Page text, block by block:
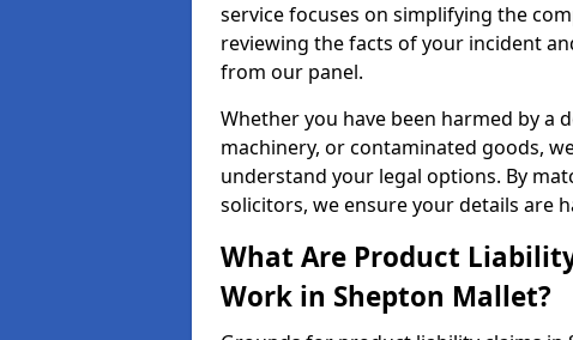
service focuses on simplifying the
reviewing the facts of your incident
from our panel.
Whether you have been harmed by a
machinery, or contaminated goods,
understand your legal options. By
solicitors, we ensure your details are
What Are Product
Work in Shepton Mallet?